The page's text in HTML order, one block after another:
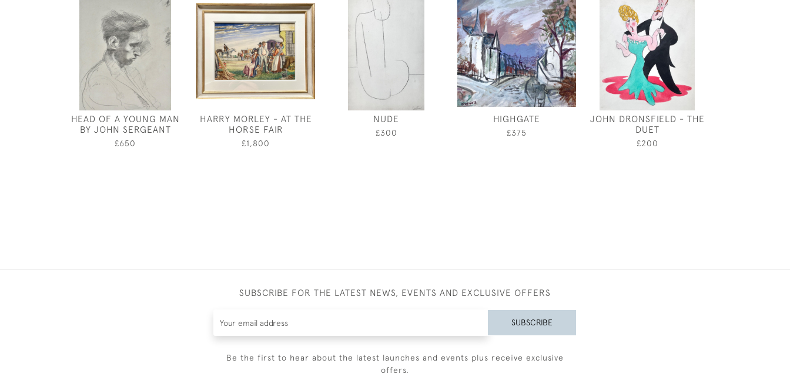
HEAD OF A YOUNG MAN
BY JOHN SERGEANT
£650
HARRY MORLEY - AT THE
HORSE FAIR
£1,800
NUDE
£300
HIGHGATE
£375
JOHN DRONSFIELD - THE
DUET
£200
SUBSCRIBE FOR THE LATEST NEWS, EVENTS AND EXCLUSIVE OFFERS
SUBSCRIBE
Be the first to hear about the latest launches and events plus receive exclusive
offers.